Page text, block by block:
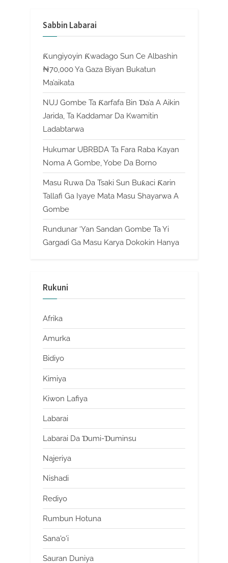
Sabbin Labarai
Ƙungiyoyin Ƙwadago Sun Ce Albashin
₦70,000 Ya Gaza Biyan Bukatun
Ma’aikata
NUJ Gombe Ta Ƙarfafa Bin Ɗa’a A Aikin
Jarida, Ta Kaddamar Da Kwamitin
Ladabtarwa
Hukumar UBRBDA Ta Fara Raba Kayan
Noma A Gombe, Yobe Da Borno
Masu Ruwa Da Tsaki Sun Buƙaci Ƙarin
Tallafi Ga Iyaye Mata Masu Shayarwa A
Gombe
Rundunar ‘Yan Sandan Gombe Ta Yi
Gargaɗi Ga Masu Karya Dokokin Hanya
Rukuni
Afrika
Amurka
Bidiyo
Kimiya
Kiwon Lafiya
Labarai
Labarai Da Ɗumi-Ɗuminsu
Najeriya
Nishadi
Rediyo
Rumbun Hotuna
Sana'o'i
Sauran Duniya